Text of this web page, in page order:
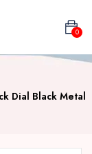
0
Dial Black Metal